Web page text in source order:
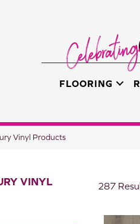
FLOORING
Vinyl Products
VINYL 287